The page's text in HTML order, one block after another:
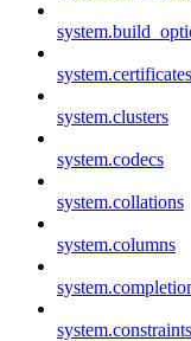
system.certificates
system.clusters
system.codecs
system.collations
system.columns
system.constraints